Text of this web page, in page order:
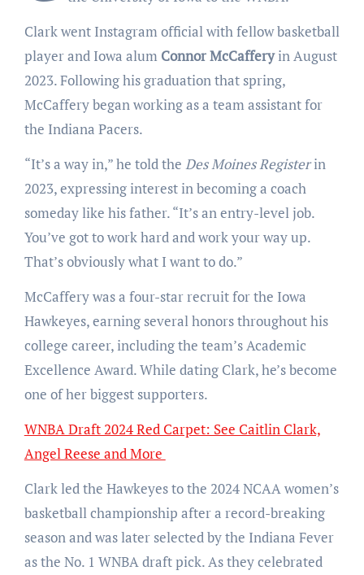
Clark went Instagram official with fellow basketball
player and Iowa alum Connor McCafferyin August
2023. Following his graduation that spring,
McCaffery began working as a team assistant for
the Indiana Pacers.
“It’s a way in,” he told the Des Moines Registerin
2023, expressing interest in becoming a coach
someday like his father. “It’s an entry-level job.
You’ve got to work hard and work your way up.
That’s obviously what I want to do.”
McCaffery was a four-star recruit for the Iowa
Hawkeyes, earning several honors throughout his
college career, including the team’s Academic
Excellence Award. While dating Clark, he’s become
one of her biggest supporters.
WNBA Draft 2024 Red Carpet: See Caitlin Clark,
Angel Reese and More
Clark led the Hawkeyes to the 2024 NCAA women’s
basketball championship after a record-breaking
season and was later selected by the Indiana Fever
as the No. 1 WNBA draft pick. As they celebrated